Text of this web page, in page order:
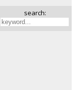
search: